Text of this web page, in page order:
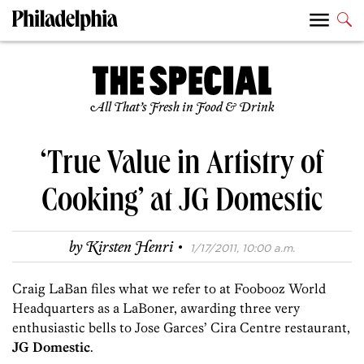
All That’s Fresh in Food & Drink
‘True Value in Artistry of
Cooking’ at JG Domestic
byKirsten Henri · 1/17/2011, 10:00 a.m.
Craig LaBan files what we refer to at Foobooz World
Headquarters as a LaBoner, awarding three very
enthusiastic bells to Jose Garces’ Cira Centre restaurant,
JG Domestic.